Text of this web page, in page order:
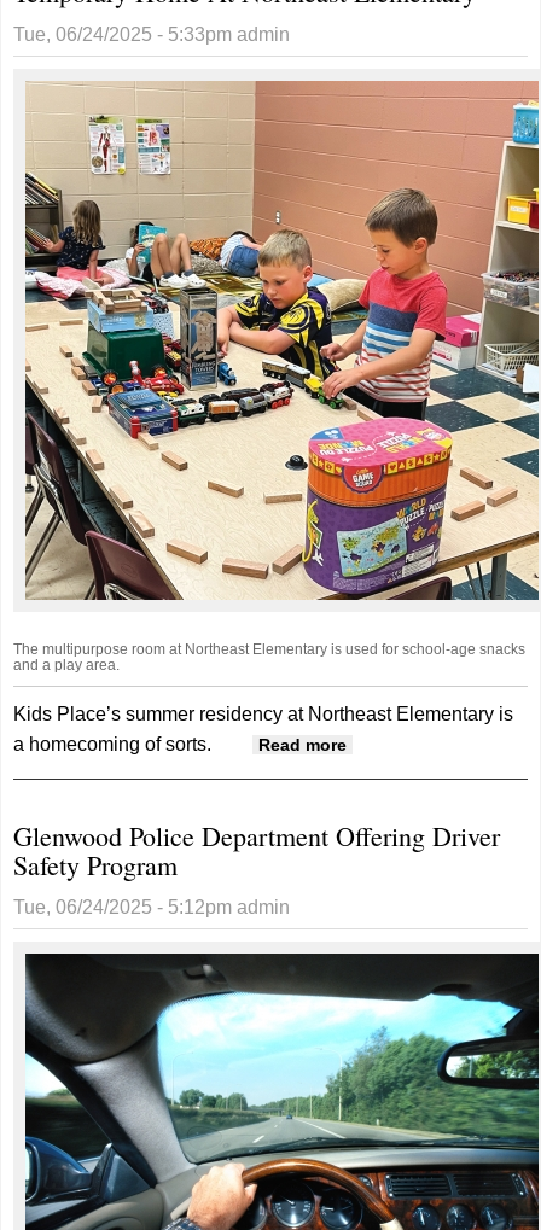
Tue, 06/24/2025 - 5:33pm admin
The multipurpose room at Northeast Elementary is used for school-age snacks
and a play area.
Kids Place’s summer residency at Northeast Elementary is
a homecoming of sorts.
Read more
Makes Smooth
Temporary Home At
Glenwood Police Department Offering Driver
Safety Program
Tue, 06/24/2025 - 5:12pm admin